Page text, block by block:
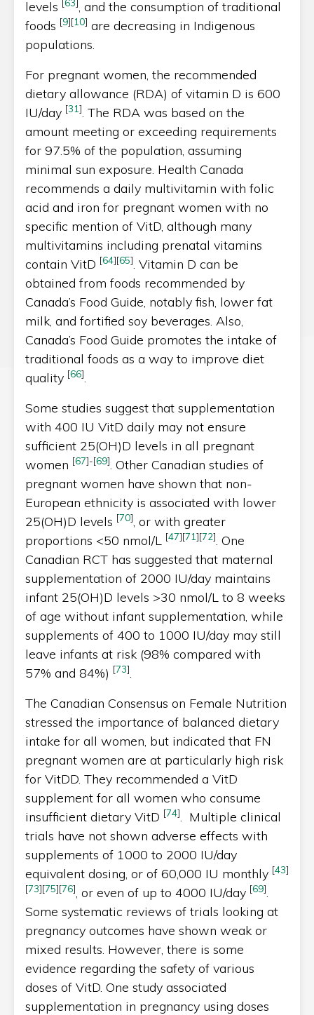
levels 63 , and the consumption of traditional
foods [9][10] are decreasing in Indigenous
populations.
For pregnant women, the recommended
dietary allowance (RDA) of vitamin D is 600
IU/day [31]. The RDA was based on the
amount meeting or exceeding requirements
for 97.5% of the population, assuming
minimal sun exposure. Health Canada
recommends a daily multivitamin with folic
acid and iron for pregnant women with no
specific mention of VitD, although many
multivitamins including prenatal vitamins
contain VitD [64][65]. Vitamin D can be
obtained from foods recommended by
Canada’s Food Guide, notably fish, lower fat
milk, and fortified soy beverages. Also,
Canada’s Food Guide promotes the intake of
traditional foods as a way to improve diet
quality [66].
Some studies suggest that supplementation
with 400 IU VitD daily may not ensure
sufficient 25(OH)D levels in all pregnant
women [67]-[69]. Other Canadian studies of
pregnant women have shown that non-
European ethnicity is associated with lower
25(OH)D levels [70], or with greater
proportions <50 nmol/L [47][71][72]. One
Canadian RCT has suggested that maternal
supplementation of 2000 IU/day maintains
infant 25(OH)D levels >30 nmol/L to 8 weeks
of age without infant supplementation, while
supplements of 400 to 1000 IU/day may still
leave infants at risk (98% compared with
57% and 84%) [73].
The Canadian Consensus on Female Nutrition
stressed the importance of balanced dietary
intake for all women, but indicated that FN
pregnant women are at particularly high risk
for VitDD. They recommended a VitD
supplement for all women who consume
insufficient dietary VitD [74]. Multiple clinical
trials have not shown adverse effects with
supplements of 1000 to 2000 IU/day
equivalent dosing, or of 60,000 IU monthly [43]
[73][75][76], or even of up to 4000 IU/day [69].
Some systematic reviews of trials looking at
pregnancy outcomes have shown weak or
mixed results. However, there is some
evidence regarding the safety of various
doses of VitD. One study associated
supplementation in pregnancy using doses